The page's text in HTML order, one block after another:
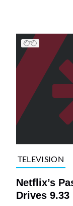
TELEVISION
Netflix’s
Drives